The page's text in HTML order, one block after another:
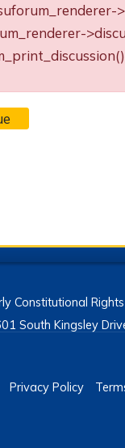
South Kingsley
Privacy Policy